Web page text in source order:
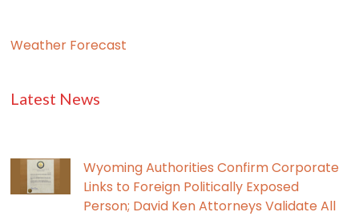
Weather Forecast
Latest News
Wyoming Authorities Confirm Corporate
Links to Foreign Politically Exposed
Person; David Ken Attorneys Validate All